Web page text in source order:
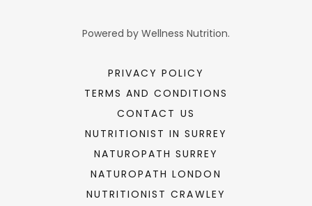
Powered by Wellness Nutrition.
PRIVACY POLICY
TERMS AND CONDITIONS
CONTACT US
NUTRITIONIST IN SURREY
NATUROPATH SURREY
NATUROPATH LONDON
NUTRITIONIST CRAWLEY